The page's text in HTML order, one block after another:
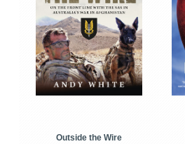
Outside the Wire